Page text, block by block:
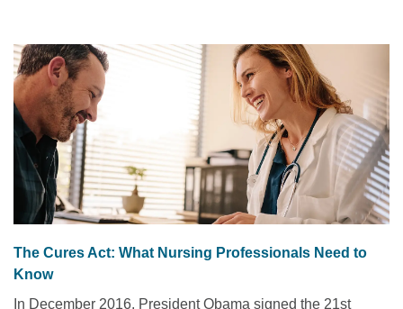
The Cures Act: What Nursing Professionals Need to
Know
In December 2016, President Obama signed the 21st